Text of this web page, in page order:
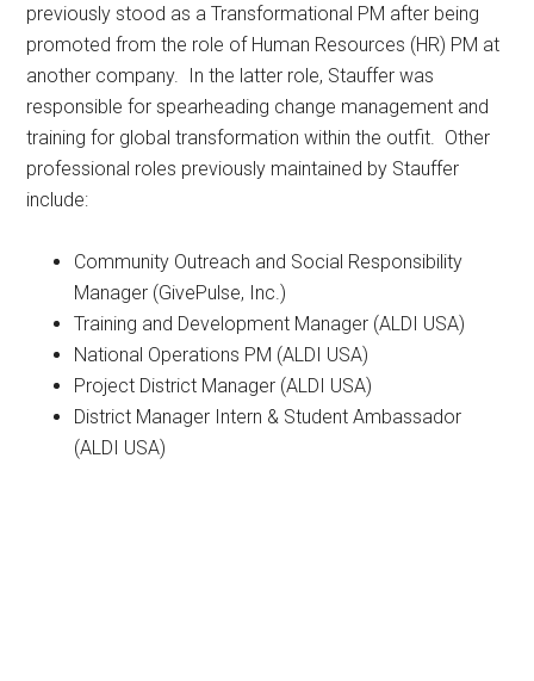
previously stood as a Transformational PM after being
promoted from the role of Human Resources (HR) PM at
another company. In the latter role, Stauffer was
responsible for spearheading change management and
training for global transformation within the outfit. Other
professional roles previously maintained by Stauffer
include:
Community Outreach and Social Responsibility
Manager (GivePulse, Inc.)
Training and Development Manager (ALDI USA)
National Operations PM (ALDI USA)
Project District Manager (ALDI USA)
District Manager Intern & Student Ambassador
(ALDI USA)